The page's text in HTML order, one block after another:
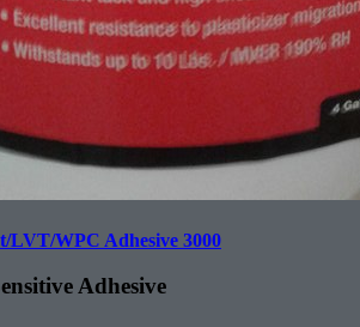
LVT/WPC Adhesive 3000
Adhesive